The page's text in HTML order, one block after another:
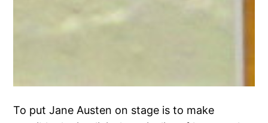
To put Jane Austen on stage is to make